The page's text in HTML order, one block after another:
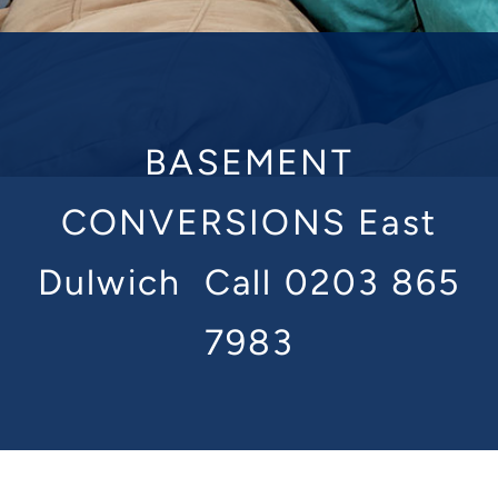
BASEMENT
CONVERSIONS East
Dulwich Call 0203 865
7983